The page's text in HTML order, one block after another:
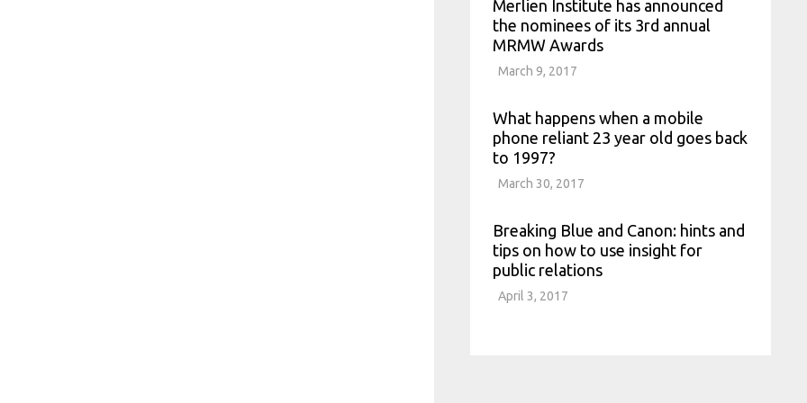
Merlien Institute has announced
the nominees of its 3rd annual
MRMW Awards
March 9, 2017
What happens when a mobile
phone reliant 23 year old goes back
to 1997?
March 30, 2017
Breaking Blue and Canon: hints and
tips on how to use insight for
public relations
April 3, 2017